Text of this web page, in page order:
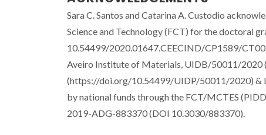
Sara C. Santos and Catarina A. Custodio
Science and Technology (FCT) for the doctoral
10.54499/2020.01647.CEECIND/CP1589/
Aveiro Institute of Materials, UIDB/50011/
(https://doi.org/10.54499/UIDP/50011/2020)
by national funds through the FCT/MCTES
2019-ADG-883370 (DOI 10.3030/883370).